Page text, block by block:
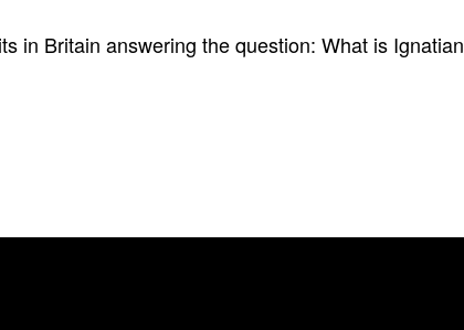
in Britain answering the question: What is Ignatian